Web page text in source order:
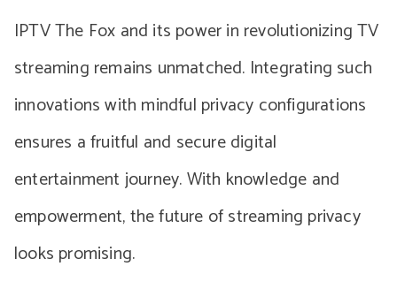
IPTV The Fox and its power in revolutionizing TV
streaming remains unmatched. Integrating such
innovations with mindful privacy configurations
ensures a fruitful and secure digital
entertainment journey. With knowledge and
empowerment, the future of streaming privacy
looks promising.